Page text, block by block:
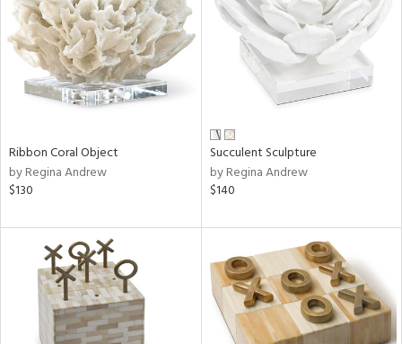
Ribbon Coral Object
by Regina Andrew
$130
Succulent Sculpture
by Regina Andrew
$140